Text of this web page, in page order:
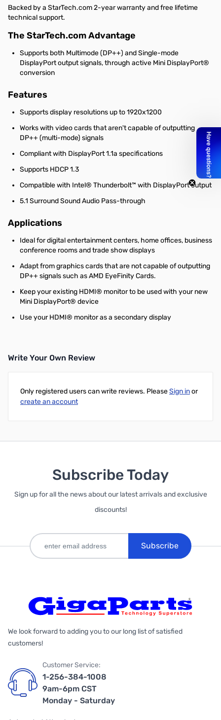
Backed by a StarTech.com 2-year warranty and free lifetime
technical support.
The StarTech.com Advantage
Supports both Multimode (DP++) and Single-mode
DisplayPort output signals, through active Mini DisplayPort®
conversion
Features
Supports display resolutions up to 1920x1200
Works with video cards that aren't capable of outputting
DP++ (multi-mode) signals
Compliant with DisplayPort 1.1a specifications
Supports HDCP 1.3
Compatible with Intel® Thunderbolt™ with DisplayPort output
5.1 Surround Sound Audio Pass-through
Applications
Ideal for digital entertainment centers, home offices, business
conference rooms and trade show displays
Adapt from graphics cards that are not capable of outputting
DP++ signals such as AMD EyeFinity Cards.
Keep your existing HDMI® monitor to be used with your new
Mini DisplayPort® device
Use your HDMI® monitor as a secondary display
Write Your Own Review
Only registered users can write reviews. PleaseSign inor
create an account
Subscribe Today
Sign up for all the news about our latest arrivals and exclusive
discounts!
Subscribe
We look forward to adding you to our long list of satisfied
customers!
Customer Service:
1-256-384-1008
9am-6pm CST
Monday - Saturday